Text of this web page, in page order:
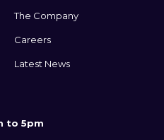
The Company
Careers
Latest News
to 5pm